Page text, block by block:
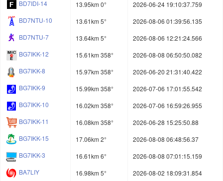
BD7IDI-14
13.95km 0°
2026-06-24 19:10:37.759
BD7NTU-10
13.61km 5°
2026-08-06 01:39:56.135
BD7NTU-7
13.64km 5°
2026-08-06 12:21:24.566
BG7IKK-12
15.61km 358°
2026-08-08 06:50:50.082
BG7IKK-8
15.97km 358°
2026-06-20 21:31:40.422
BG7IKK-9
15.99km 358°
2026-07-06 17:01:55.542
BG7IKK-10
16.02km 358°
2026-07-06 16:59:26.955
BG7IKK-11
16.08km 358°
2026-06-28 15:25:50.88
BG7IKK-15
17.06km 2°
2026-08-08 06:48:56.37
BG7IKK-3
16.61km 6°
2026-08-08 07:01:15.159
BA7LIY
16.98km 5°
2026-08-02 18:09:31.854